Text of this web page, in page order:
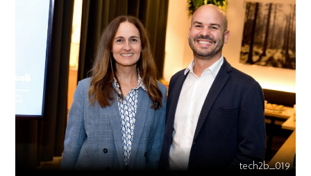
tech2b_019